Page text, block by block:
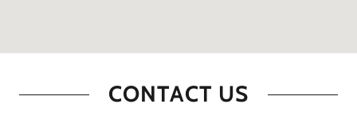
CONTACT US